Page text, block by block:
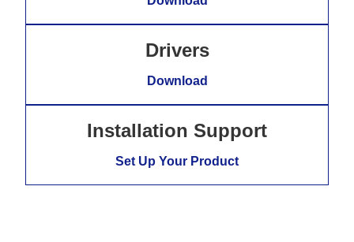
Drivers
Download
Installation Support
Set Up Your Product